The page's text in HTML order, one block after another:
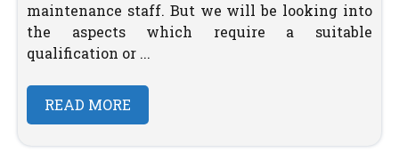
maintenance staff. But we will be looking into
the aspects which require a suitable
qualification or ...
READ MORE